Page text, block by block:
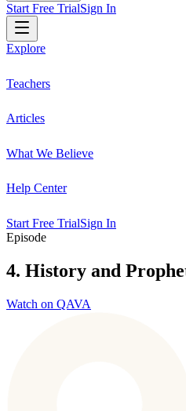
Start Free TrialSign In
Explore
Teachers
Articles
What We Believe
Help Center
Start Free TrialSign In
Episode
4. History and
Watch on QAVA